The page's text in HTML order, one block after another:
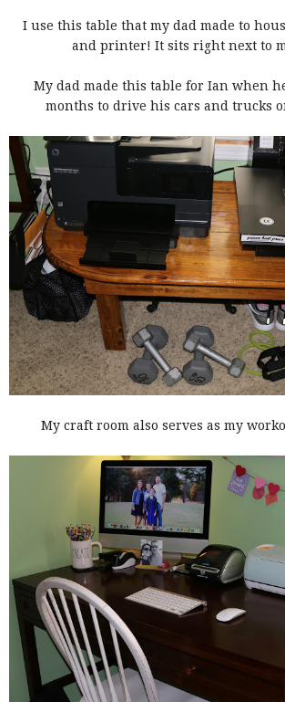
I use this table that my dad made to
and printer! It sits right next to
My dad made this table for Ian when
months to drive his cars and trucks
My craft room also serves as my